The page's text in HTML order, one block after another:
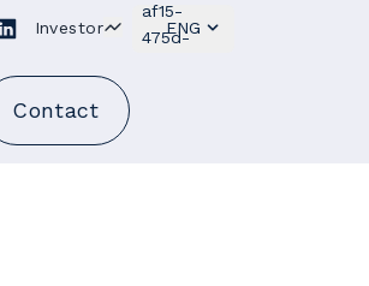
Investor ENG
Contact